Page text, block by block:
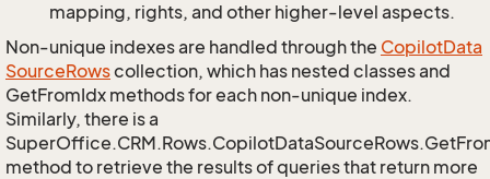
mapping, rights, and other higher-level aspects.
Non-unique indexes are handled through the CopilotData
SourceRowscollection, which has nested classes and
GetFromIdx methods for each non-unique index.
Similarly, there is a
method to retrieve the results of queries that return more